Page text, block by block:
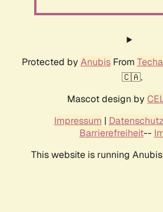
Protected by AnubisFrom
🇨🇦.
Mascot design by
Impressum |
Barrierefreiheit--
This website is running